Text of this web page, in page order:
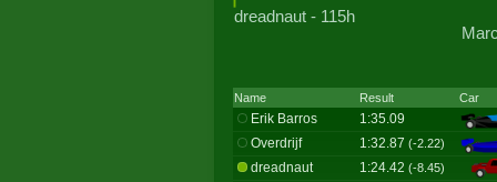
dreadnaut - 115h
Name Result Car
Erik Barros
1:35.09
Overdrijf
1:32.87 (-2.22)
dreadnaut 1:24.42 (-8.45)